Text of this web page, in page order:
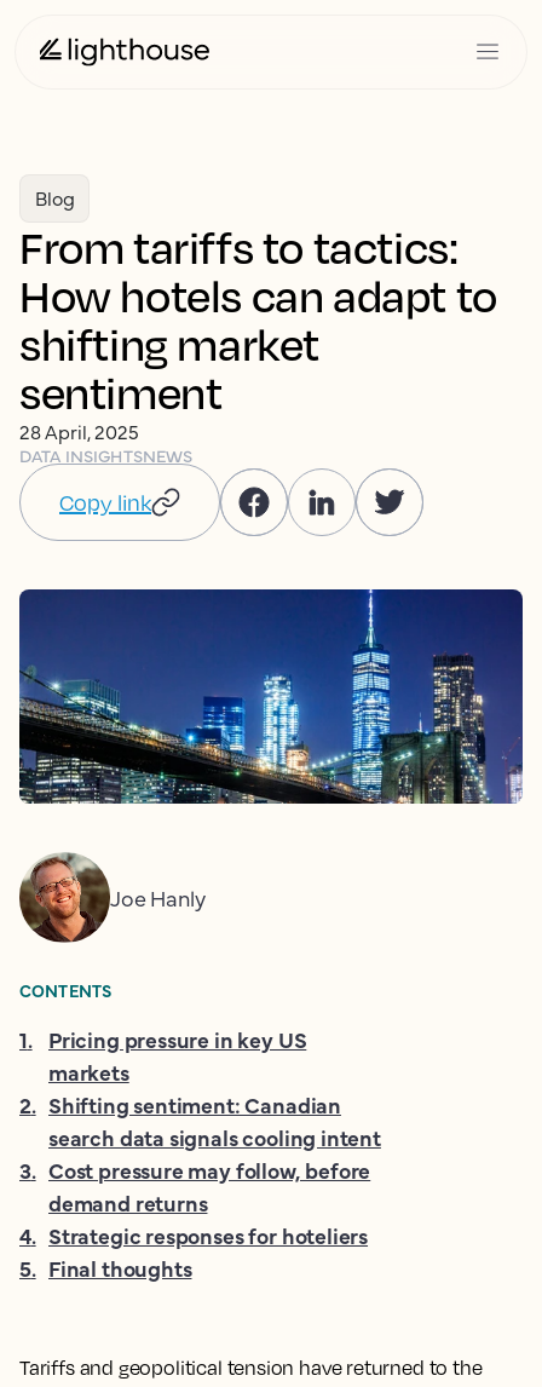
Blog
From tariffs to tactics:
How hotels can adapt to
shifting market
sentiment
28 April, 2025
DATA INSIGHTSNEWS
Copy link
Tariffs and geopolitical tension have returned to the
Joe Hanly
CONTENTS
1. Pricing pressure in key US
markets
2. Shifting sentiment: Canadian
search data signals cooling intent
3. Cost pressure may follow, before
demand returns
4. Strategic responses for hoteliers
5. Final thoughts